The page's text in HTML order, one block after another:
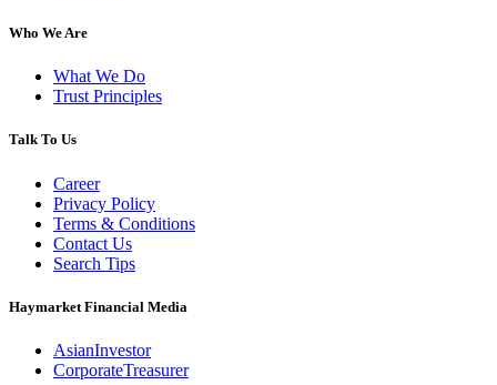
Who We Are
What We Do
Trust Principles
Talk To Us
Career
Privacy Policy
Terms & Conditions
Contact Us
Search Tips
Haymarket Financial Media
AsianInvestor
CorporateTreasurer